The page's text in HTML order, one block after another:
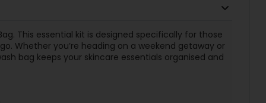
This essential kit is designed specifically for those
Whether you’re heading on a weekend getaway or
bag keeps your skincare essentials organised and